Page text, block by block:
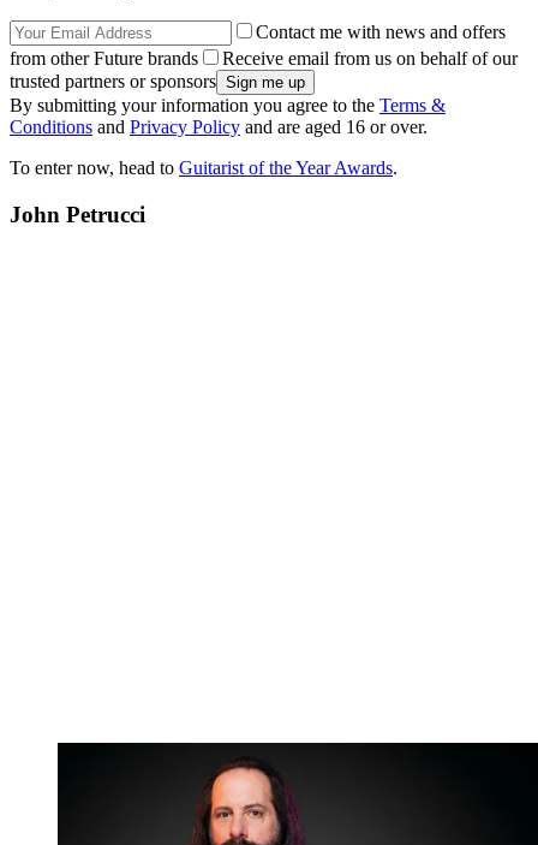
Contact me with news and offers
from other Future brands
Receive email from us on behalf of our
trusted partners or sponsors
By submitting your information you agree to the Terms &
Conditions and Privacy Policy and are aged 16 or over.
To enter now, head to Guitarist of the Year Awards.
John Petrucci